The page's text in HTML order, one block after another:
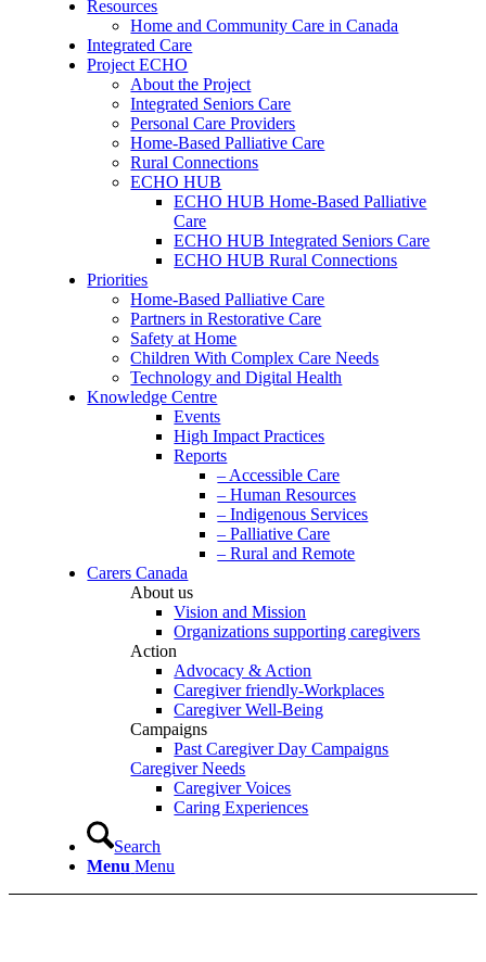
Resources
Home and Community Care in Canada
Integrated Care
Project ECHO
About the Project
Integrated Seniors Care
Personal Care Providers
Home-Based Palliative Care
Rural Connections
ECHO HUB
ECHO HUB Home-Based Palliative
Care
ECHO HUB Integrated Seniors Care
ECHO HUB Rural Connections
Priorities
Home-Based Palliative Care
Partners in Restorative Care
Safety at Home
Children With Complex Care Needs
Technology and Digital Health
Knowledge Centre
Events
High Impact Practices
Reports
– Accessible Care
– Human Resources
– Indigenous Services
– Palliative Care
– Rural and Remote
Carers Canada
About us
Vision and Mission
Organizations supporting caregivers
Action
Advocacy & Action
Caregiver friendly-Workplaces
Caregiver Well-Being
Campaigns
Past Caregiver Day Campaigns
Caregiver Needs
Caregiver Voices
Caring Experiences
Search
Menu Menu